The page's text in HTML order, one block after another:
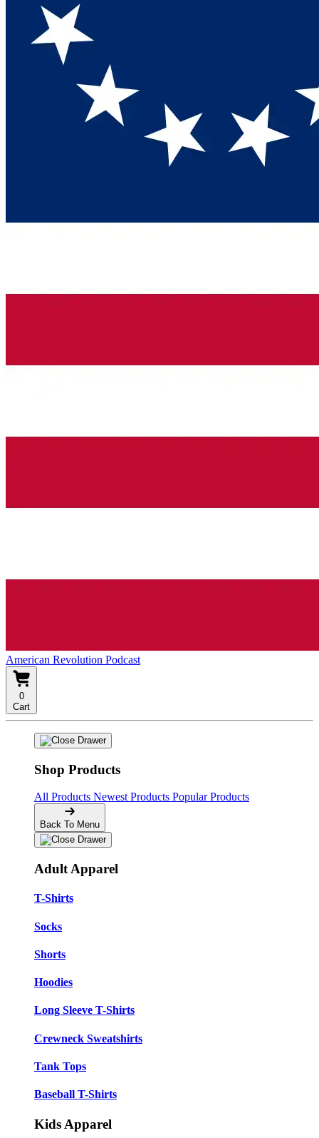
American Revolution Podcast
0
Cart
Shop Products
All Products Newest Products Popular Products
Back To Menu
Adult Apparel
T-Shirts
Socks
Shorts
Hoodies
Long Sleeve T-Shirts
Crewneck Sweatshirts
Tank Tops
Baseball T-Shirts
Kids Apparel